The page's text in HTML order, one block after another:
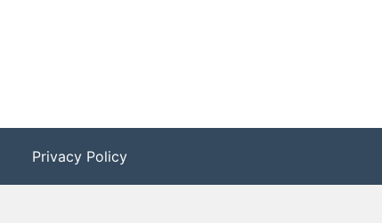
Privacy Policy